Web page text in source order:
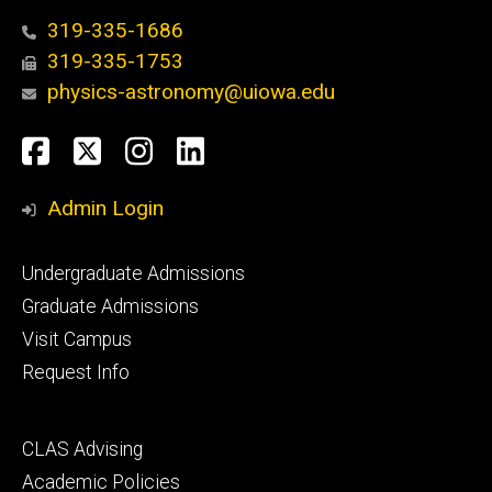
319-335-1686
319-335-1753
physics-astronomy@uiowa.edu
Social
Media
Facebook
TwitterInstagram
LinkedIn
Admin Login
Footer
primary
Undergraduate Admissions
Graduate Admissions
Visit Campus
Request Info
Footer
secondary
CLAS Advising
Academic Policies